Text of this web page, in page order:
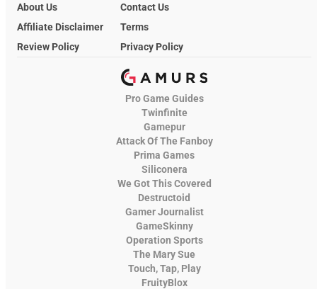
About Us
Contact Us
Affiliate Disclaimer
Terms
Review Policy
Privacy Policy
Pro Game Guides
Twinfinite
Gamepur
Attack Of The Fanboy
Prima Games
Siliconera
We Got This Covered
Destructoid
Gamer Journalist
GameSkinny
Operation Sports
The Mary Sue
Touch, Tap, Play
FruityBlox